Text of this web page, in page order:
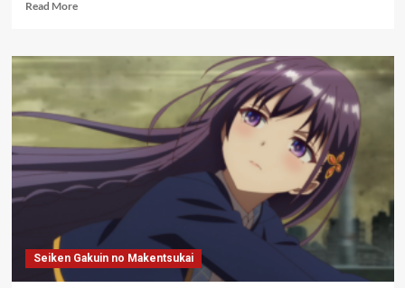
Read MoreRead
Hantu
(Bersambung)
Seiken Gakuin no Makentsukai